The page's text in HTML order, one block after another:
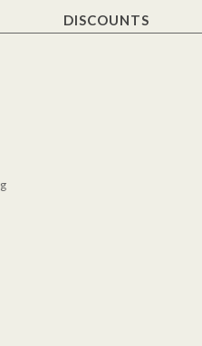
DISCOUNTS